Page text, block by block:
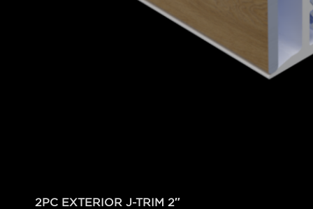
2PC EXTERIOR J-TRIM 2″